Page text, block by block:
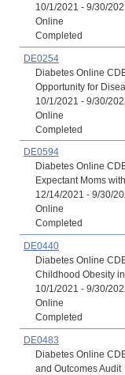
10/1/2021 - 9/30/
Online
Completed
DE0254
Diabetes Online
Opportunity for
10/1/2021 - 9/30/
Online
Completed
DE0594
Diabetes Online
Expectant Moms
12/14/2021 - 9/30/
Online
Completed
DE0440
Diabetes Online
Childhood Obesity
10/1/2021 - 9/30/
Online
Completed
DE0483
Diabetes Online
and Outcomes Audit